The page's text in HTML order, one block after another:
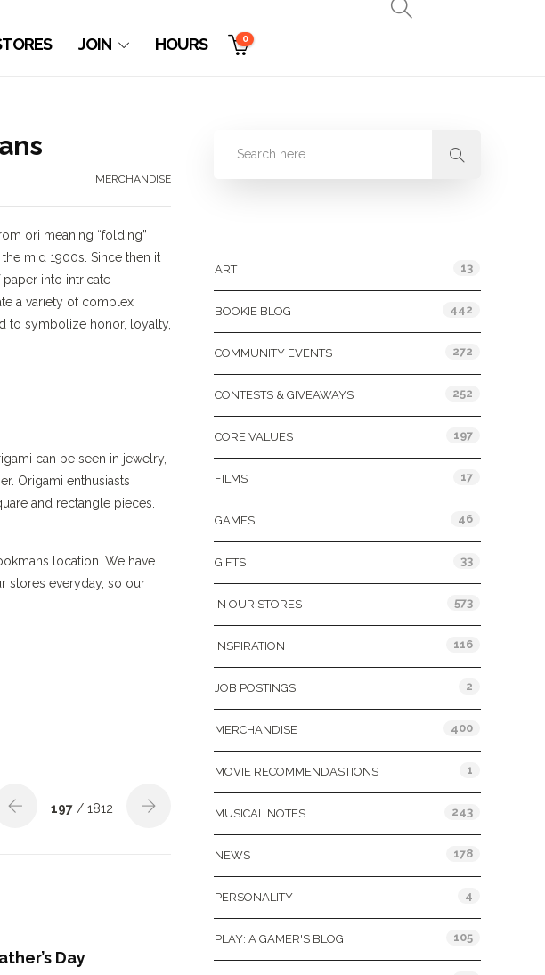
JOIN HOURS 0
MERCHANDISE
ori meaning “folding”
mid 1900s. Since then it
into intricate
a variety of complex
to symbolize honor, loyalty,
can be seen in jewelry,
Origami enthusiasts
and rectangle pieces.
location. We have
stores everyday, so our
197 / 1812
Day
ART 13
BOOKIE BLOG 442
COMMUNITY EVENTS 272
CONTESTS & GIVEAWAYS 252
CORE VALUES 197
FILMS 17
GAMES 46
GIFTS 33
IN OUR STORES 573
INSPIRATION 116
JOB POSTINGS 2
MERCHANDISE 400
MOVIE RECOMMENDASTIONS 1
MUSICAL NOTES 243
NEWS 178
PERSONALITY 4
PLAY: A GAMER'S BLOG 105